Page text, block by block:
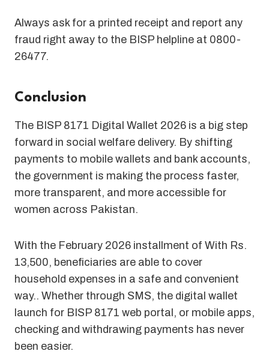
Always ask for a printed receipt and report any
fraud right away to the BISP helpline at 0800-
26477.
Conclusion
The BISP 8171 Digital Wallet 2026 is a big step
forward in social welfare delivery. By shifting
payments to mobile wallets and bank accounts,
the government is making the process faster,
more transparent, and more accessible for
women across Pakistan.
With the February 2026 installment of With Rs.
13,500, beneficiaries are able to cover
household expenses in a safe and convenient
way.. Whether through SMS, the digital wallet
launch for BISP 8171 web portal, or mobile apps,
checking and withdrawing payments has never
been easier.